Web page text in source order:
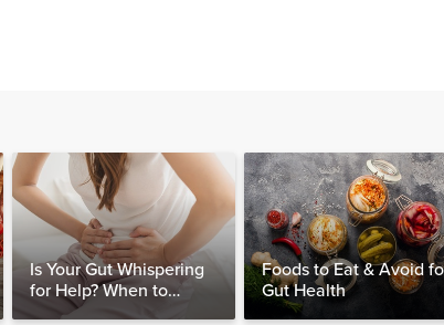
Is Your Gut Whispering
for Help? When to
Consider Testing for
Foods to Eat & Avoid
Gut Health